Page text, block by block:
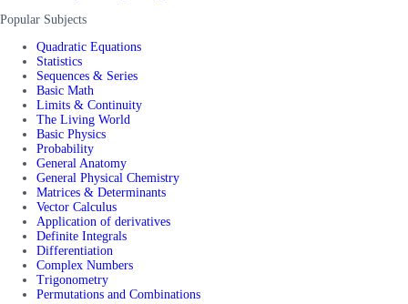
Popular Subjects
Quadratic Equations
Statistics
Sequences & Series
Basic Math
Limits & Continuity
The Living World
Basic Physics
Probability
General Anatomy
General Physical Chemistry
Matrices & Determinants
Vector Calculus
Application of derivatives
Definite Integrals
Differentiation
Complex Numbers
Trigonometry
Permutations and Combinations